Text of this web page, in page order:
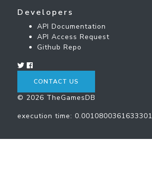
Developers
API Documentation
API Access Request
Github Repo
CONTACT US
© 2026 TheGamesDB
execution time: 0.0010800361633301